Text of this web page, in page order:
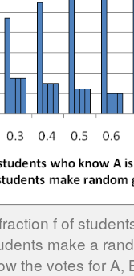
f of
make a
the votes for A,